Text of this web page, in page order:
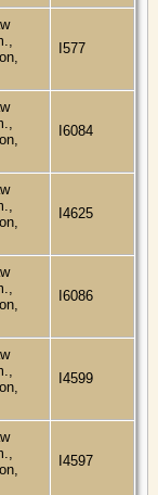
I577
I6084
I4625
I6086
I4599
I4597